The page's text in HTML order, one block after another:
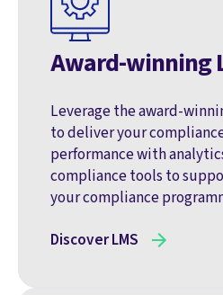
Award-winning
Leverage the award-
to deliver your
performance with
compliance tools to
your compliance
Discover LMS